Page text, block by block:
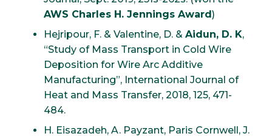
AWS Charles H. Jennings Award)
Hejripour, F. & Valentine, D. & Aidun, D. K,
“Study of Mass Transport in Cold Wire
Deposition for Wire Arc Additive
Manufacturing”, International Journal of
Heat and Mass Transfer, 2018, 125, 471-
484.
H. Eisazadeh, A. Payzant, Paris Cornwell, J.